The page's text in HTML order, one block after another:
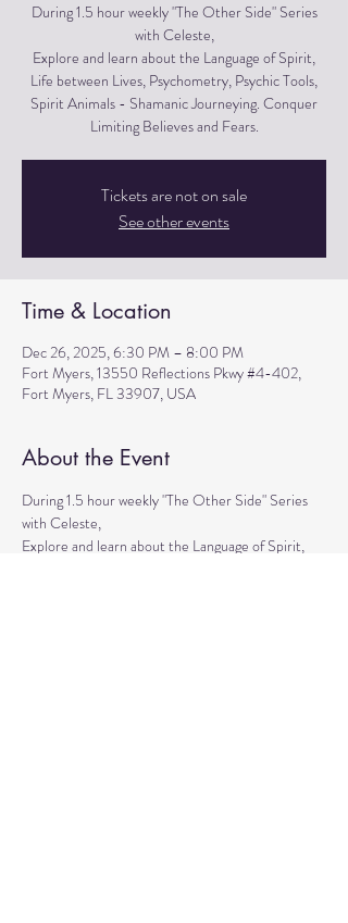
During 1.5 hour weekly "The Other Side" Series
with Celeste,
Explore and learn about the Language of Spirit,
Life between Lives, Psychometry, Psychic Tools,
Spirit Animals - Shamanic Journeying. Conquer
Limiting Believes and Fears.
Tickets are not on sale
See other events
Time & Location
Dec 26, 2025, 6:30 PM – 8:00 PM
Fort Myers, 13550 Reflections Pkwy #4-402,
Fort Myers, FL 33907, USA
About the Event
During 1.5 hour weekly "The Other Side" Series
with Celeste,
Explore and learn about the Language of Spirit,